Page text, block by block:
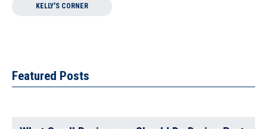
KELLY'S CORNER
Featured Posts